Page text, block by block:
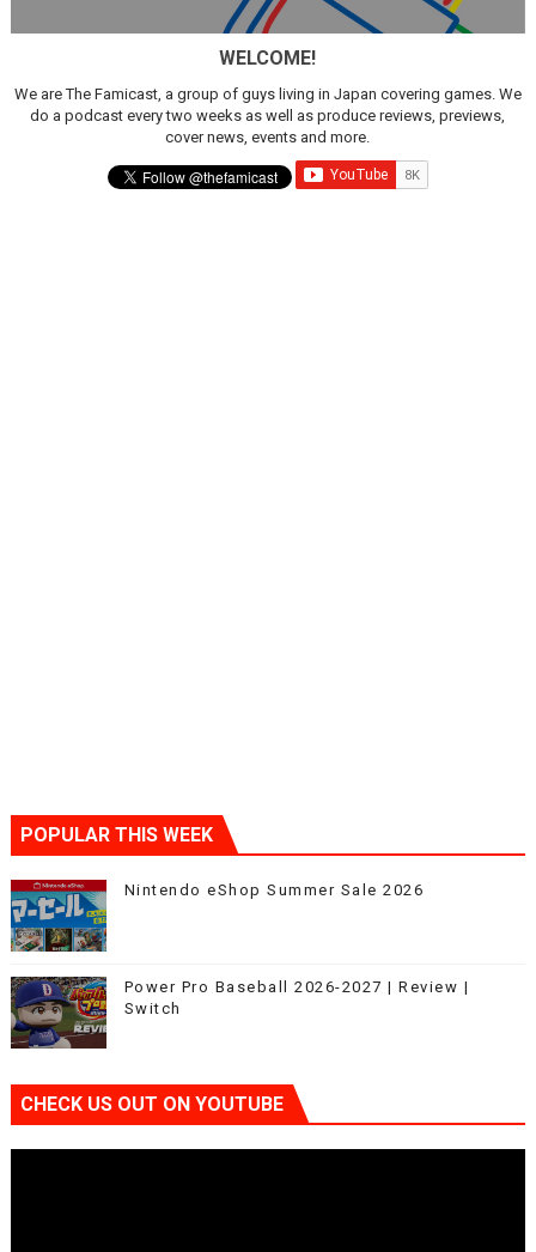
Famicast Friday #436 [July 17, 2026]
Obakeidoro 2 Launching August 6 Worldwide
Donkey Kong Bananza Joins Nintendo Music
Castlevania: Belmont’s Curse Coming to Switch
WELCOME!
We are The Famicast, a group of guys living in Japan covering games. We
do a podcast every two weeks as well as produce reviews, previews,
cover news, events and more.
POPULAR THIS WEEK
Nintendo eShop Summer Sale 2026
Power Pro Baseball 2026-2027 | Review |
Switch
CHECK US OUT ON YOUTUBE